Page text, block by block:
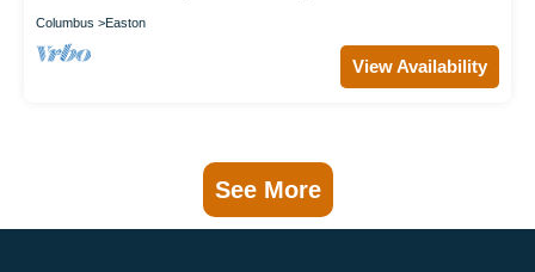
Columbus Easton
View Availability
See More